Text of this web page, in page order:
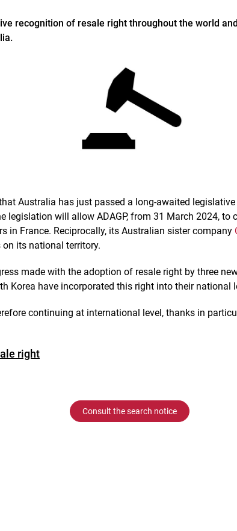
recognition of resale right throughout the world
Australia has just passed a long-awaited
legislation will allow ADAGP, from 31 March 2024, to
in France. Reciprocally, its Australian sister company
on its national territory.
made with the adoption of resale right by three
Korea have incorporated this right into their national
continuing at international level, thanks in
right
Consult the search notice